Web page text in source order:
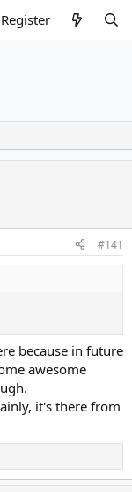
Register
#141
because in future
awesome
it's there from